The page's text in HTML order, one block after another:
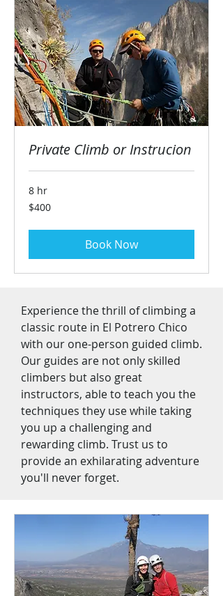
Private Climb or Instrucion
8 hr
400
US
$400
Book Now
Experience the thrill of climbing a
classic route in El Potrero Chico
with our one-person guided climb.
Our guides are not only skilled
climbers but also great
instructors, able to teach you the
techniques they use while taking
you up a challenging and
rewarding climb. Trust us to
provide an exhilarating adventure
you'll never forget.